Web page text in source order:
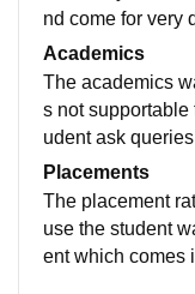
nd come for very
ollege was also
Academics
The academics
s not supportable
udent ask
nored to the
r
Placements
The placement
use the student
ent which comes